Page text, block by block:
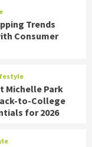
Trends
Consumer
Michelle Park
to-College
for 2026